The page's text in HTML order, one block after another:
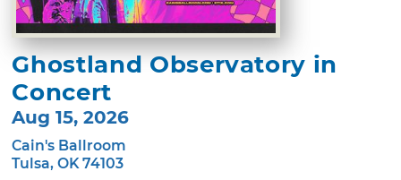
Ghostland Observatory in
Concert
Aug 15, 2026
Cain's Ballroom
Tulsa, OK 74103